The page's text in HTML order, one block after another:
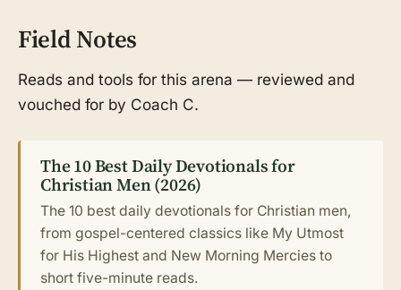
Field Notes
Reads and tools for this arena — reviewed and
vouched for by Coach C.
The 10 Best Daily Devotionals for
Christian Men (2026)
The 10 best daily devotionals for Christian men,
from gospel-centered classics like My Utmost
for His Highest and New Morning Mercies to
short five-minute reads.